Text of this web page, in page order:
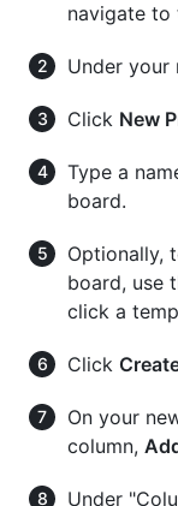
navigate to
Under your
Click New
Type a
board.
Optionally,
board, use
click a
Click
On your
column,
Under